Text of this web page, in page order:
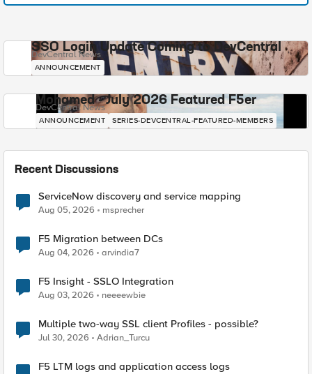
SSO Login Update Coming to DevCentral
DevCentral News
ANNOUNCEMENT
Mohamed - July 2026 Featured F5er
DevCentral News
ANNOUNCEMENT SERIES-DEVCENTRAL-FEATURED-MEMBERS
Recent Discussions
ServiceNow discovery and service mapping
Aug 05, 2026 msprecher
F5 Migration between DCs
Aug 04, 2026 arvindia7
F5 Insight - SSLO Integration
Aug 03, 2026 neeeewbie
Multiple two-way SSL client Profiles - possible?
Jul 30, 2026 Adrian_Turcu
F5 LTM logs and application access logs